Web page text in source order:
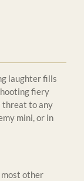
laughter fills
fiery
threat to any
mini, or in
most other